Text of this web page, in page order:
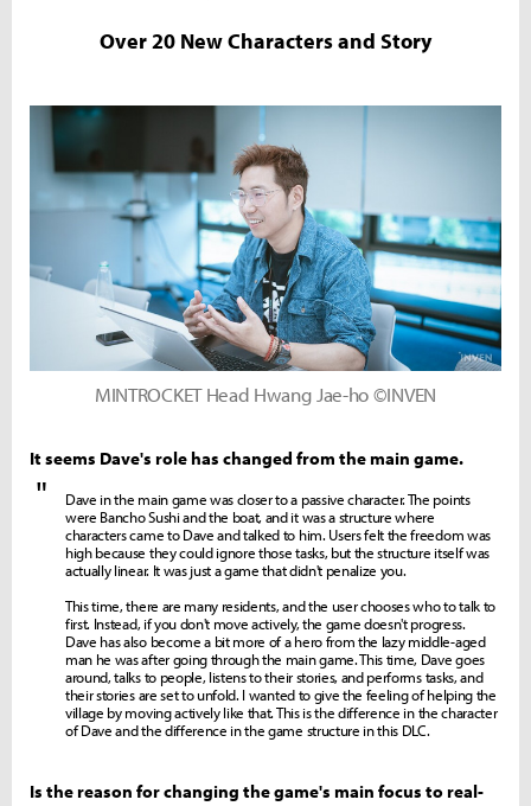
Over 20 New Characters and Story
MINTROCKET Head Hwang Jae-ho ©INVEN
It seems Dave's role has changed from the main game.
"
Dave in the main game was closer to a passive character. The points
were Bancho Sushi and the boat, and it was a structure where
characters came to Dave and talked to him. Users felt the freedom was
high because they could ignore those tasks, but the structure itself was
actually linear. It was just a game that didn't penalize you.
This time, there are many residents, and the user chooses who to talk to
first. Instead, if you don't move actively, the game doesn't progress.
Dave has also become a bit more of a hero from the lazy middle-aged
man he was after going through the main game. This time, Dave goes
around, talks to people, listens to their stories, and performs tasks, and
their stories are set to unfold. I wanted to give the feeling of helping the
village by moving actively like that. This is the difference in the character
of Dave and the difference in the game structure in this DLC.
Is the reason for changing the game's main focus to real-